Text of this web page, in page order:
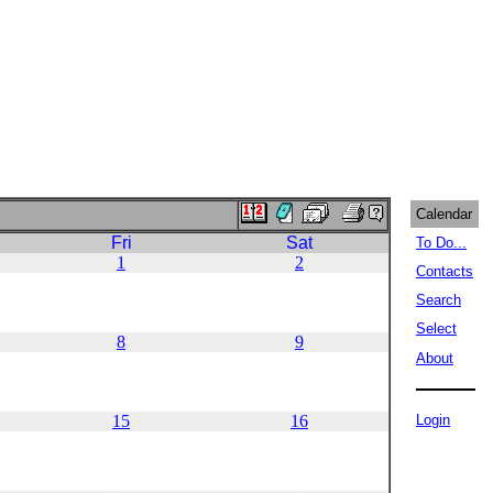
Fri
Sat
1 2
8 9
15 16
Calendar
To Do...
Contacts
Search
Select
About
Login